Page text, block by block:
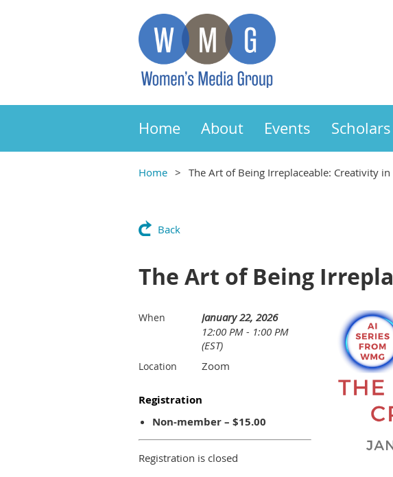
Home About Events Scholars
Home The Art of Being Irreplaceable: Creativity in
Back
The Art of Being
When
January 22, 2026
12:00 PM - 1:00 PM
(EST)
Location Zoom
Registration
Non-member – $15.00
Registration is closed